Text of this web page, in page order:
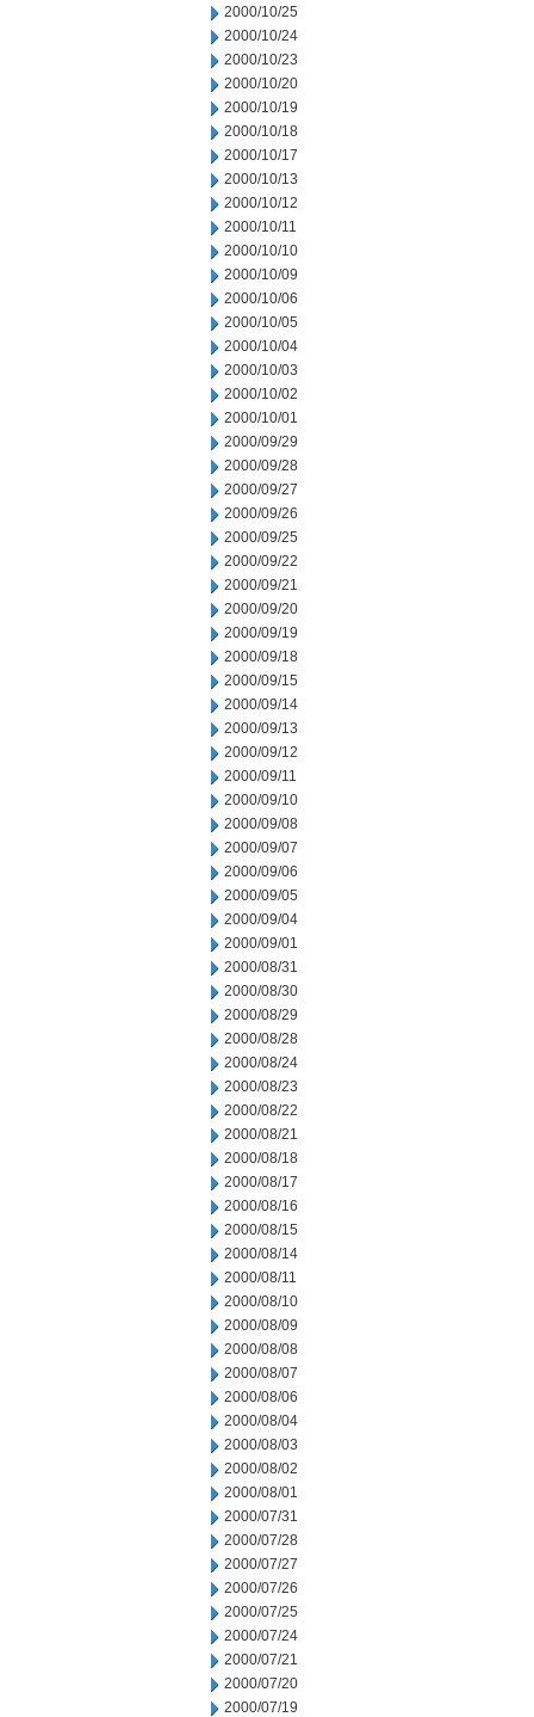
2000/10/25
2000/10/24
2000/10/23
2000/10/20
2000/10/19
2000/10/18
2000/10/17
2000/10/13
2000/10/12
2000/10/11
2000/10/10
2000/10/09
2000/10/06
2000/10/05
2000/10/04
2000/10/03
2000/10/02
2000/10/01
2000/09/29
2000/09/28
2000/09/27
2000/09/26
2000/09/25
2000/09/22
2000/09/21
2000/09/20
2000/09/19
2000/09/18
2000/09/15
2000/09/14
2000/09/13
2000/09/12
2000/09/11
2000/09/10
2000/09/08
2000/09/07
2000/09/06
2000/09/05
2000/09/04
2000/09/01
2000/08/31
2000/08/30
2000/08/29
2000/08/28
2000/08/24
2000/08/23
2000/08/22
2000/08/21
2000/08/18
2000/08/17
2000/08/16
2000/08/15
2000/08/14
2000/08/11
2000/08/10
2000/08/09
2000/08/08
2000/08/07
2000/08/06
2000/08/04
2000/08/03
2000/08/02
2000/08/01
2000/07/31
2000/07/28
2000/07/27
2000/07/26
2000/07/25
2000/07/24
2000/07/21
2000/07/20
2000/07/19